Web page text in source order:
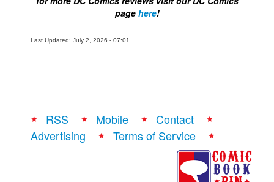
page here!
Last Updated: July 2, 2026 - 07:01
RSS Mobile
Contact
Advertising
Terms of Service